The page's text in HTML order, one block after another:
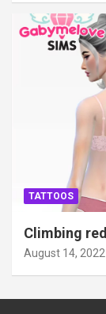
TATTOOS
Climbing
August 14, 2022